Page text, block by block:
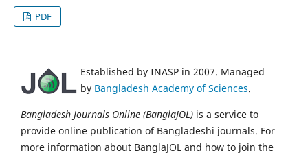
PDF
Established by INASP in 2007. Managed
by Bangladesh Academy of Sciences.
Bangladesh Journals Online (BanglaJOL) is a service to
provide online publication of Bangladeshi journals. For
more information about BanglaJOL and how to join the